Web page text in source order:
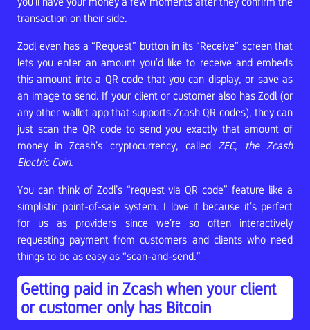
transaction on their side.
Zodl even has a “Request” button in its “Receive” screen that
lets you enter an amount you’d like to receive and embeds
this amount into a QR code that you can display, or save as
an image to send. If your client or customer also has Zodl (or
any other wallet app that supports Zcash QR codes), they can
just scan the QR code to send you exactly that amount of
money in Zcash’s cryptocurrency, called ZEC, the Zcash
Electric Coin.
You can think of Zodl’s “request via QR code” feature like a
simplistic point-of-sale system. I love it because it’s perfect
for us as providers since we’re so often interactively
requesting payment from customers and clients who need
things to be as easy as “scan-and-send.”
Getting paid in Zcash when your client
or customer only has Bitcoin